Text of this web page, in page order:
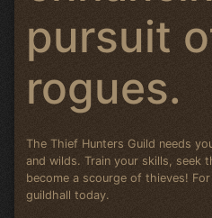
pursuit
rogues.
The Thief Hunters Guild needs
and wilds. Train your skills, seek
become a scourge of thieves!
guildhall today.